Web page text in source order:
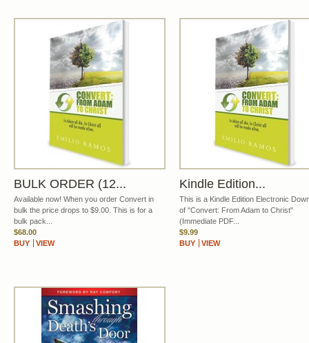
BULK ORDER (12...
Available now! When you order Convert in
bulk the price drops to $9.00. This is for a
bulk pack...
$68.00
BUY
VIEW
Kindle Edition...
This is a Kindle Edition Electronic
of "Convert: From Adam to Christ"
(Immediate PDF...
$9.99
BUY
VIEW